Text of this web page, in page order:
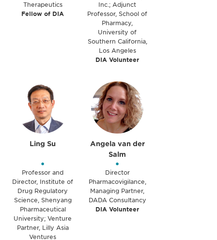
Therapeutics
Fellow of DIA
Inc.; Adjunct
Professor, School of
Pharmacy,
University of
Southern California,
Los Angeles
DIA Volunteer
Ling Su
•
Professor and
Director, Institute of
Drug Regulatory
Science, Shenyang
Pharmaceutical
University; Venture
Partner, Lilly Asia
Ventures
Angela van der
Salm
•
Director
Pharmacovigilance,
Managing Partner,
DADA Consultancy
DIA Volunteer